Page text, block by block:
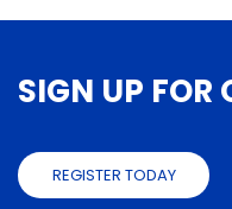
SIGN UP FOR
REGISTER TODAY